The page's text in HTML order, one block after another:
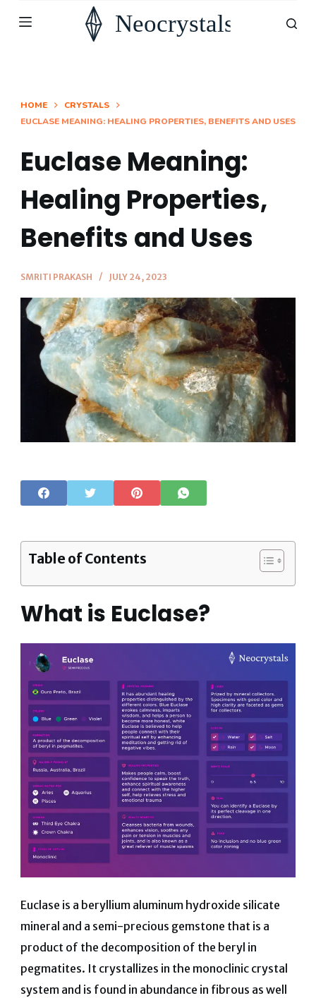
S
HOME
CRYSTALS
EUCLASE MEANING: HEALING PROPERTIES, BENEFITS AND USES
Euclase Meaning:
Healing Properties,
Benefits and Uses
SMRITI PRAKASH JULY 24, 2023
Table of Contents
What is Euclase?
Euclase is a beryllium aluminum hydroxide silicate
mineral and a semi-precious gemstone that is a
product of the decomposition of the beryl in
pegmatites. It crystallizes in the monoclinic crystal
system and is found in abundance in fibrous as well